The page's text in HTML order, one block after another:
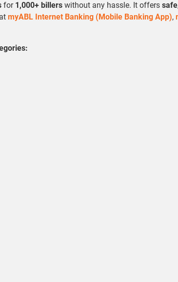
for 1,000+ billers without any hassle. It offers safe
myABL Internet Banking (Mobile Banking App),